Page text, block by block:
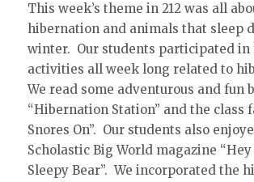
This week’s theme in 212 was all
hibernation and animals that sleep
winter. Our students participated in
activities all week long related to
We read some adventurous and fun
“Hibernation Station” and the class
Snores On”. Our students also
Scholastic Big World magazine
Sleepy Bear”. We incorporated the